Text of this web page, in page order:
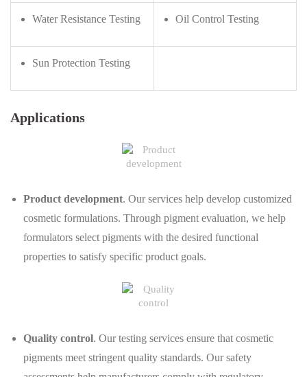
Water Resistance Testing Oil Control Testing
Sun Protection Testing
Applications
Product development. Our services help develop customized
cosmetic formulations. Through pigment evaluation, we help
formulators select pigments with the desired functional
properties to satisfy specific product goals.
Quality control. Our testing services ensure that cosmetic
pigments meet stringent quality standards. Our safety